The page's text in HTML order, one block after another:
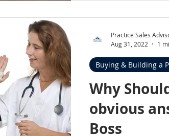
Why Should I
obvious
Boss
Buying & Building a
Practice Sales
Aug 31, 2022
1